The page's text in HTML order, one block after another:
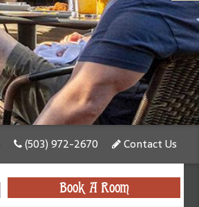
(503) 972-2670 Contact Us
Book A Room